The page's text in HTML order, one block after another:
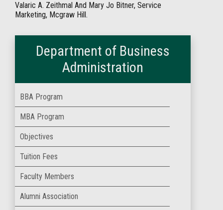
Valaric A. Zeithmal And Mary Jo Bitner, Service
Marketing, Mcgraw Hill.
Department of Business
Administration
BBA Program
MBA Program
Objectives
Tuition Fees
Faculty Members
Alumni Association